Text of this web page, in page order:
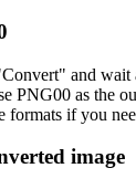
and wait
PNG00 as the
formats if you
image